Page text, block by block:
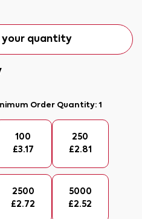
your quantity
Order Quantity:1
100
£3.17
250
£2.81
2500
£2.72
5000
£2.52